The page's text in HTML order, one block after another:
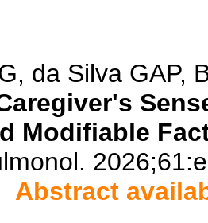
da Silva GAP,
Modifiable
Abstract